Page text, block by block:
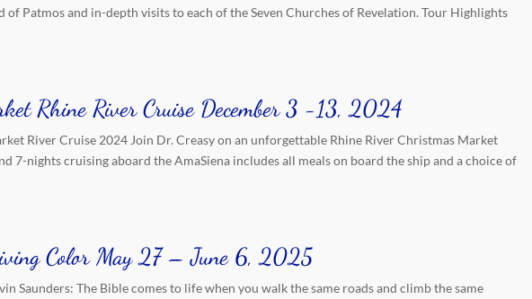
of Patmos and in-depth visits to each of the Seven Churches of Revelation. Tour Highlights
Rhine River Cruise December 3 -13, 2024
River Cruise 2024 Join Dr. Creasy on an unforgettable Rhine River Christmas Market
7-nights cruising aboard the AmaSiena includes all meals on board the ship and a choice of
Color May 27 – June 6, 2025
Saunders: The Bible comes to life when you walk the same roads and climb the same